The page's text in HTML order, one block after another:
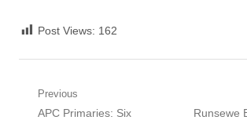
Post Views: 162
Post navigation
Previous
Previous post:
APC Primaries: Six
Next post:
Runsewe